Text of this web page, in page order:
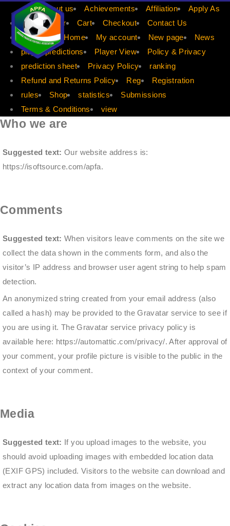
APFAAbout us Achievements Affiliation
Apply As
Apply Player
Cart Checkout
Contact Us
dis count
Home My account New page
News
player predictions
Player View
Policy & Privacy
prediction sheet
Privacy Policy
ranking
Refund and Returns Policy
Reg
Registration
rules
Shop statistics
Submissions
Terms & Conditions
view
Who we are
Suggested text: Our website address is:
https://isoftsource.com/apfa.
Comments
Suggested text: When visitors leave comments on the site we
collect the data shown in the comments form, and also the
visitor’s IP address and browser user agent string to help spam
detection.
An anonymized string created from your email address (also
called a hash) may be provided to the Gravatar service to see if
you are using it. The Gravatar service privacy policy is
available here: https://automattic.com/privacy/. After approval of
your comment, your profile picture is visible to the public in the
context of your comment.
Media
Suggested text: If you upload images to the website, you
should avoid uploading images with embedded location data
(EXIF GPS) included. Visitors to the website can download and
extract any location data from images on the website.